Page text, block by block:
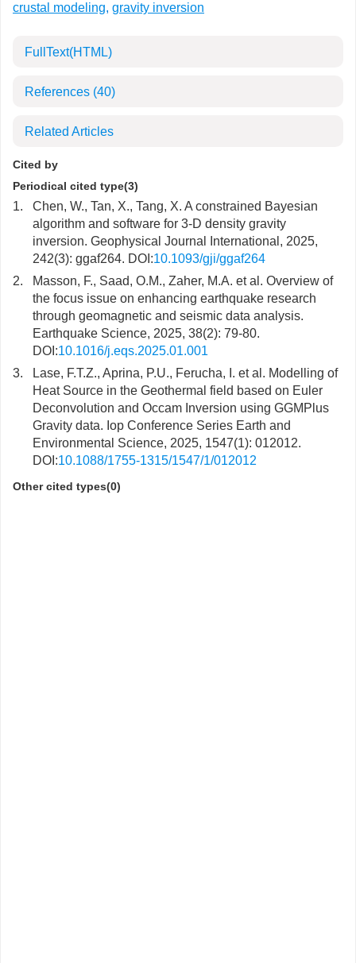
crustal modeling, gravity inversion
FullText(HTML)
References (40)
Related Articles
Cited by
Periodical cited type(3)
1.
Chen, W., Tan, X., Tang, X. A constrained Bayesian
algorithm and software for 3-D density gravity
inversion. Geophysical Journal International, 2025,
242(3): ggaf264. DOI:10.1093/gji/ggaf264
2.
Masson, F., Saad, O.M., Zaher, M.A. et al. Overview of
the focus issue on enhancing earthquake research
through geomagnetic and seismic data analysis.
Earthquake Science, 2025, 38(2): 79-80.
DOI:10.1016/j.eqs.2025.01.001
3.
Lase, F.T.Z., Aprina, P.U., Ferucha, I. et al. Modelling of
Heat Source in the Geothermal field based on Euler
Deconvolution and Occam Inversion using GGMPlus
Gravity data. Iop Conference Series Earth and
Environmental Science, 2025, 1547(1): 012012.
DOI:10.1088/1755-1315/1547/1/012012
Other cited types(0)